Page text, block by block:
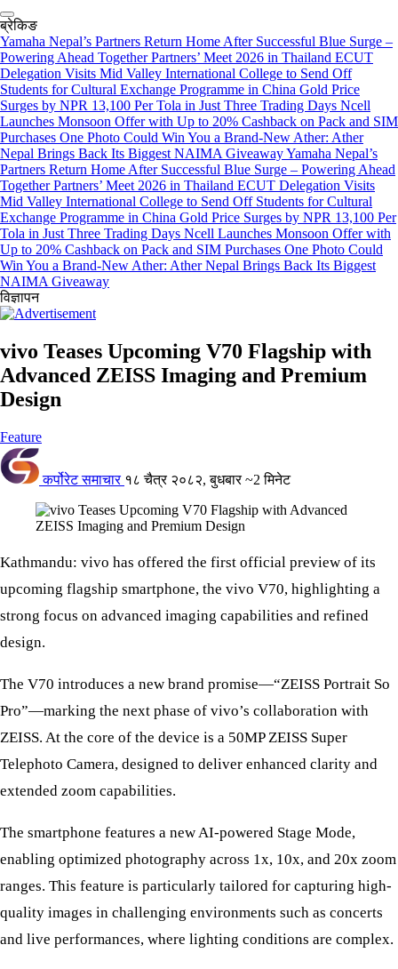
ब्रेकिङ
Yamaha Nepal’s Partners Return Home After Successful Blue Surge –
Powering Ahead Together Partners’ Meet 2026 in Thailand ECUT
Delegation Visits Mid Valley International College to Send Off
Students for Cultural Exchange Programme in China Gold Price
Surges by NPR 13,100 Per Tola in Just Three Trading Days Ncell
Launches Monsoon Offer with Up to 20% Cashback on Pack and SIM
Purchases One Photo Could Win You a Brand-New Ather: Ather
Nepal Brings Back Its Biggest NAIMA GiveawayYamaha Nepal’s
Partners Return Home After Successful Blue Surge – Powering Ahead
Together Partners’ Meet 2026 in Thailand ECUT Delegation Visits
Mid Valley International College to Send Off Students for Cultural
Exchange Programme in China Gold Price Surges by NPR 13,100 Per
Tola in Just Three Trading Days Ncell Launches Monsoon Offer with
Up to 20% Cashback on Pack and SIM Purchases One Photo Could
Win You a Brand-New Ather: Ather Nepal Brings Back Its Biggest
NAIMA Giveaway
विज्ञापन
vivo Teases Upcoming V70 Flagship with
Advanced ZEISS Imaging and Premium
Design
Feature
कर्पोरेट समाचार १८ चैत्र २०८२, बुधबार ~2 मिनेट
Kathmandu: vivo has offered the first official preview of its
upcoming flagship smartphone, the vivo V70, highlighting a
strong focus on advanced imaging capabilities and refined
design.
The V70 introduces a new brand promise—“ZEISS Portrait So
Pro”—marking the next phase of vivo’s collaboration with
ZEISS. At the core of the device is a 50MP ZEISS Super
Telephoto Camera, designed to deliver enhanced clarity and
extended zoom capabilities.
The smartphone features a new AI-powered Stage Mode,
enabling optimized photography across 1x, 10x, and 20x zoom
ranges. This feature is particularly tailored for capturing high-
quality images in challenging environments such as concerts
and live performances, where lighting conditions are complex.